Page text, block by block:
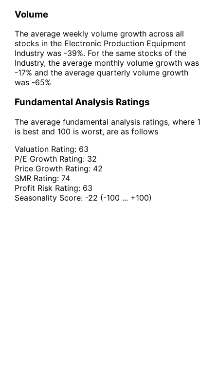
Volume
The average weekly volume growth across all
stocks in the Electronic Production Equipment
Industry was -39%. For the same stocks of the
Industry, the average monthly volume growth was
-17% and the average quarterly volume growth
was -65%
Fundamental Analysis Ratings
The average fundamental analysis ratings, where 1
is best and 100 is worst, are as follows
Valuation Rating: 63
P/E Growth Rating: 32
Price Growth Rating: 42
SMR Rating: 74
Profit Risk Rating: 63
Seasonality Score: -22 (-100 ... +100)